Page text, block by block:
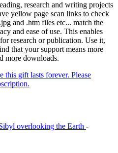
research and writing projects
yellow page scan links to check
and .htm files etc... match the
and ease of use. This enables
research or publication. Use it,
that your support means more
more downloads.
this gift lasts forever. Please
overlooking the Earth -